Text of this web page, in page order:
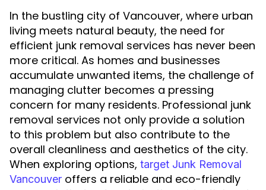
In the bustling city of Vancouver, where urban
living meets natural beauty, the need for
efficient junk removal services has never been
more critical. As homes and businesses
accumulate unwanted items, the challenge of
managing clutter becomes a pressing
concern for many residents. Professional junk
removal services not only provide a solution
to this problem but also contribute to the
overall cleanliness and aesthetics of the city.
When exploring options, target Junk Removal
Vancouver offers a reliable and eco-friendly